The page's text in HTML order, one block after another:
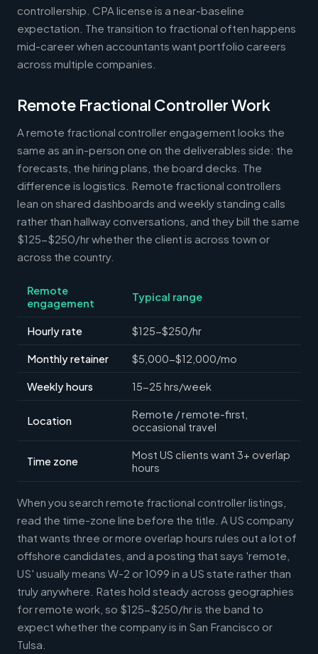
controllership. CPA license is a near-baseline
expectation. The transition to fractional often happens
mid-career when accountants want portfolio careers
across multiple companies.
Remote Fractional Controller Work
A remote fractional controller engagement looks the
same as an in-person one on the deliverables side: the
forecasts, the hiring plans, the board decks. The
difference is logistics. Remote fractional controllers
lean on shared dashboards and weekly standing calls
rather than hallway conversations, and they bill the same
$125-$250/hr whether the client is across town or
across the country.
Remote
engagement
Typical range
Hourly rate $125-$250/hr
Monthly retainer $5,000-$12,000/mo
Weekly hours 15-25 hrs/week
Location
Remote / remote-first,
occasional travel
Time zone
Most US clients want 3+ overlap
hours
When you search remote fractional controller listings,
read the time-zone line before the title. A US company
that wants three or more overlap hours rules out a lot of
offshore candidates, and a posting that says 'remote,
US' usually means W-2 or 1099 in a US state rather than
truly anywhere. Rates hold steady across geographies
for remote work, so $125-$250/hr is the band to
expect whether the company is in San Francisco or
Tulsa.